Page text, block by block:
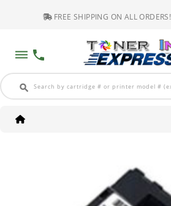
FREE SHIPPING ON ALL ORDERS!
dehaze phone
search